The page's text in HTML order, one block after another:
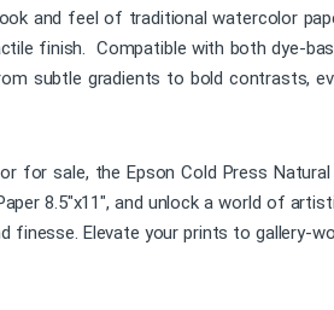
and feel of traditional watercolor
finish. Compatible with both dye-
subtle gradients to bold contrasts,
for sale, the Epson Cold Press
8.5″x11″, and unlock a world of
Elevate your prints to gallery-